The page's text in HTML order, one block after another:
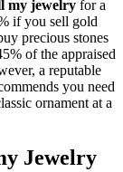
my jewelry for a
if you sell gold
precious stones
of the appraised
a reputable
you need
ornament at a
Jewelry